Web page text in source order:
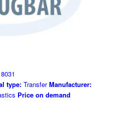
type:Transfer Manufacturer:
Price on demand